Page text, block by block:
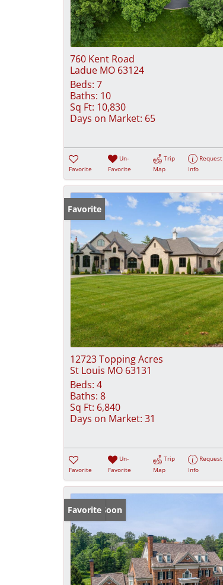
760 Kent Road
Ladue MO 63124
Beds: 7
Baths: 10
Sq Ft: 10,830
Days on Market: 65
Favorite
Un-
Favorite
Trip
Map
Request
Info
Favorite
12723 Topping Acres
St Louis MO 63131
Beds: 4
Baths: 8
Sq Ft: 6,840
Days on Market: 31
Favorite
Un-
Favorite
Trip
Map
Request
Info
Coming Soon
Favorite